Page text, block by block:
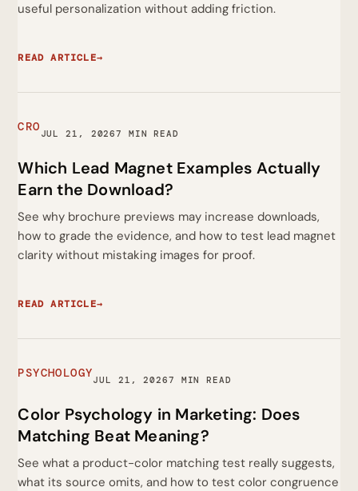
useful personalization without adding friction.
READ ARTICLE→
CRO JUL 21, 20267 MIN READ
Which Lead Magnet Examples Actually
Earn the Download?
See why brochure previews may increase downloads,
how to grade the evidence, and how to test lead magnet
clarity without mistaking images for proof.
READ ARTICLE→
PSYCHOLOGYJUL 21, 20267 MIN READ
Color Psychology in Marketing: Does
Matching Beat Meaning?
See what a product-color matching test really suggests,
what its source omits, and how to test color congruence